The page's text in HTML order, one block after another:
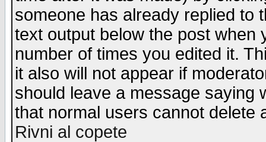
someone has already replied to
text output below the post when
number of times you edited it.
it also will not appear if
should leave a message saying
that normal users cannot delete
Rivni al copete